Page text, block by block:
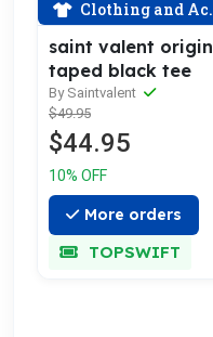
Clothing and Accessories
saint valent origin
taped black tee
By Saintvalent
$49.95
$44.95
10% OFF
More orders
TOPSWIFT